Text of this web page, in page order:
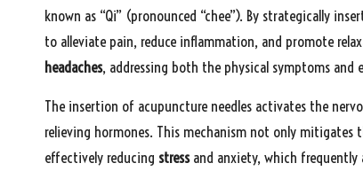
known as “Qi” (pronounced “chee”). By strategically
to alleviate pain, reduce inflammation, and promote
headaches, addressing both the physical symptoms
The insertion of acupuncture needles activates the
relieving hormones. This mechanism not only
effectively reducing stressand anxiety, which frequently